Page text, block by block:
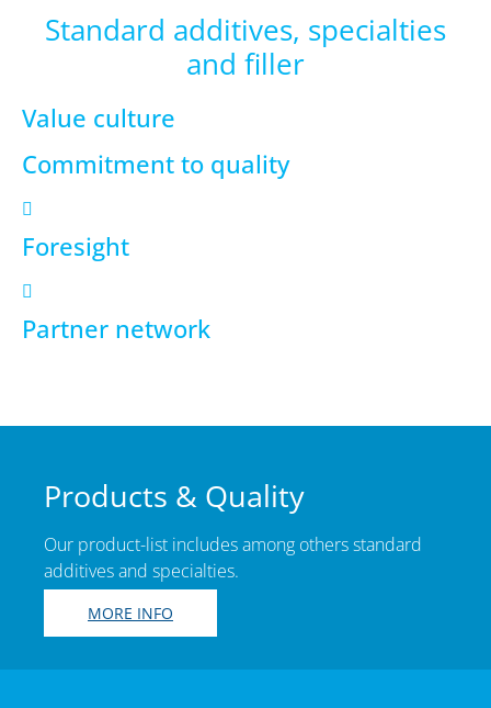
Standard additives, specialties
and filler
Value culture
Commitment to quality
Foresight
Partner network
Products & Quality
Our product-list includes among others standard
additives and specialties.
MORE INFO